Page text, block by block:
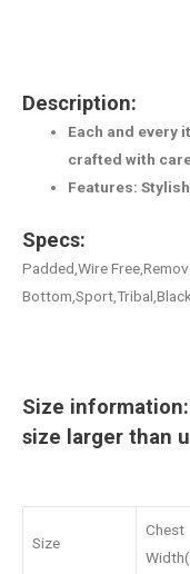
Description:
Each and every
crafted with
Features:
Specs:
Padded,Wire
Size
size larger than
Size
Chest